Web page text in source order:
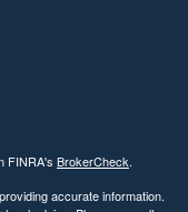
FINRA's BrokerCheck.
accurate information.